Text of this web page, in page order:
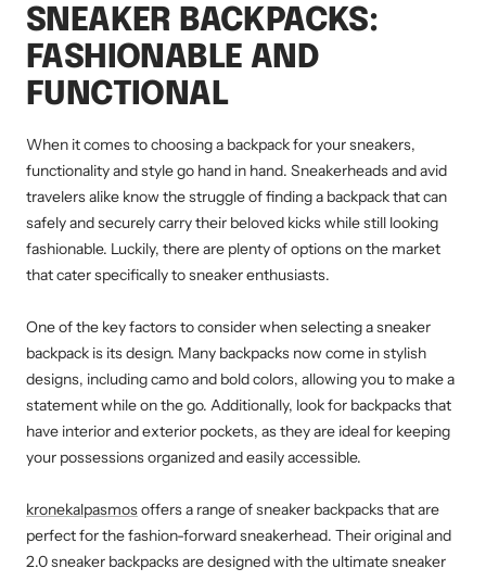
SNEAKER BACKPACKS:
FASHIONABLE AND
FUNCTIONAL
When it comes to choosing a backpack for your sneakers,
functionality and style go hand in hand. Sneakerheads and avid
travelers alike know the struggle of finding a backpack that can
safely and securely carry their beloved kicks while still looking
fashionable. Luckily, there are plenty of options on the market
that cater specifically to sneaker enthusiasts.
One of the key factors to consider when selecting a sneaker
backpack is its design. Many backpacks now come in stylish
designs, including camo and bold colors, allowing you to make a
statement while on the go. Additionally, look for backpacks that
have interior and exterior pockets, as they are ideal for keeping
your possessions organized and easily accessible.
kronekalpasmosoffers a range of sneaker backpacks that are
perfect for the fashion-forward sneakerhead. Their original and
2.0 sneaker backpacks are designed with the ultimate sneaker